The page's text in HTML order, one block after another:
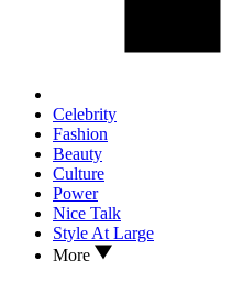
Celebrity
Fashion
Beauty
Culture
Power
Nice Talk
Style At Large
More